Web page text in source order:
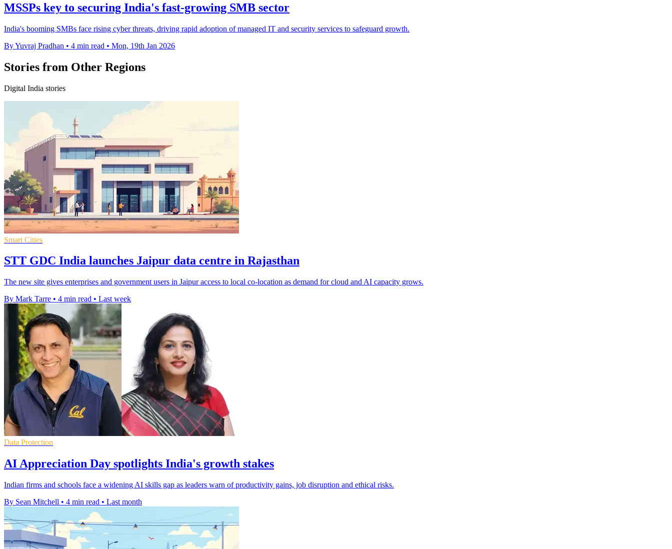
MSSPs key to securing India's fast-growing SMB sector
India's booming SMBs face rising cyber threats, driving rapid adoption of managed IT and security services to safeguard growth.
By Yuvraj Pradhan • 4 min read • Mon, 19th Jan 2026
Stories from Other Regions
Digital India stories
Smart Cities
STT GDC India launches Jaipur data centre in Rajasthan
The new site gives enterprises and government users in Jaipur access to local co-location as demand for cloud and AI capacity grows.
By Mark Tarre • 4 min read • Last week
Data Protection
AI Appreciation Day spotlights India's growth stakes
Indian firms and schools face a widening AI skills gap as leaders warn of productivity gains, job disruption and ethical risks.
By Sean Mitchell • 4 min read • Last month